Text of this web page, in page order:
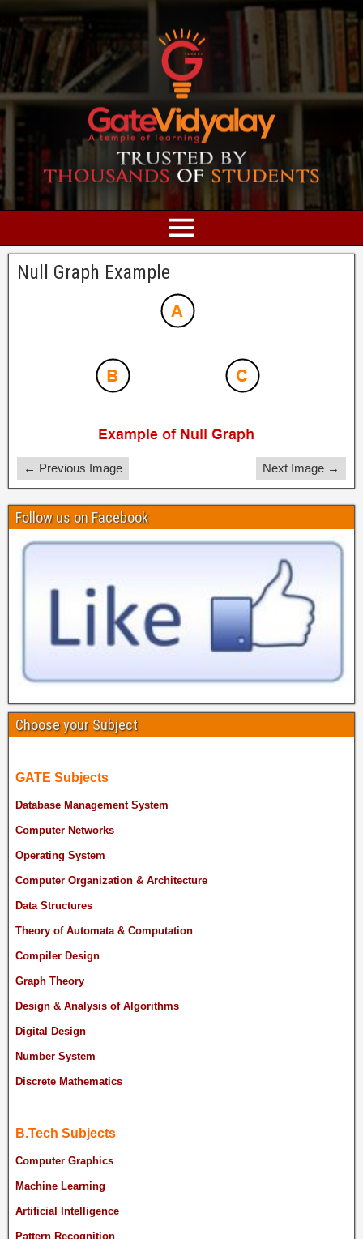
Null Graph Example
← Previous Image Next Image →
Follow us on Facebook
Choose your Subject
GATE Subjects
Database Management System
Computer Networks
Operating System
Computer Organization & Architecture
Data Structures
Theory of Automata & Computation
Compiler Design
Graph Theory
Design & Analysis of Algorithms
Digital Design
Number System
Discrete Mathematics
B.Tech Subjects
Computer Graphics
Machine Learning
Artificial Intelligence
Pattern Recognition